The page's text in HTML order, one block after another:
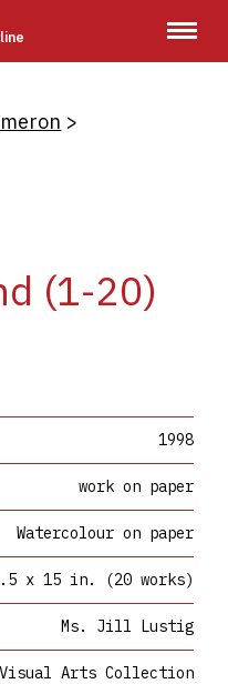
(1-20)
1998
work on paper
Watercolour on paper
x 15 in. (20 works)
Ms. Jill Lustig
Visual Arts Collection